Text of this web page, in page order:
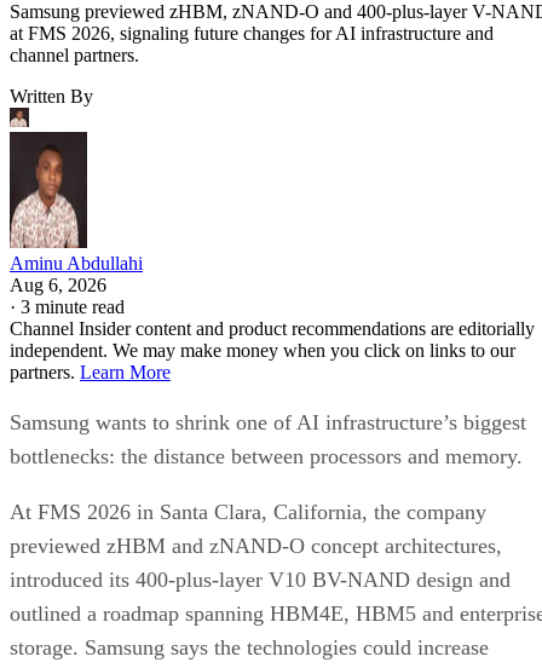
Samsung previewed zHBM, zNAND-O and 400-plus-layer V-
at FMS 2026, signaling future changes for AI infrastructure and
channel partners.
Written By
Aminu Abdullahi
Aug 6, 2026
· 3 minute read
Channel Insider content and product recommendations are editorially
independent. We may make money when you click on links to our
partners. Learn More
Samsung wants to shrink one of AI infrastructure’s biggest
bottlenecks: the distance between processors and memory.
At FMS 2026 in Santa Clara, California, the company
previewed zHBM and zNAND-O concept architectures,
introduced its 400-plus-layer V10 BV-NAND design and
outlined a roadmap spanning HBM4E, HBM5 and
storage. Samsung says the technologies could increase